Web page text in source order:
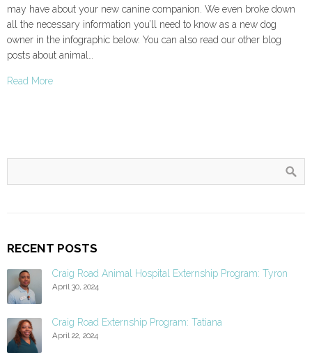
may have about your new canine companion. We even broke down
all the necessary information you’ll need to know as a new dog
owner in the infographic below. You can also read our other blog
posts about animal…
Read More
RECENT POSTS
Craig Road Animal Hospital Externship Program: Tyron
April 30, 2024
Craig Road Externship Program: Tatiana
April 22, 2024